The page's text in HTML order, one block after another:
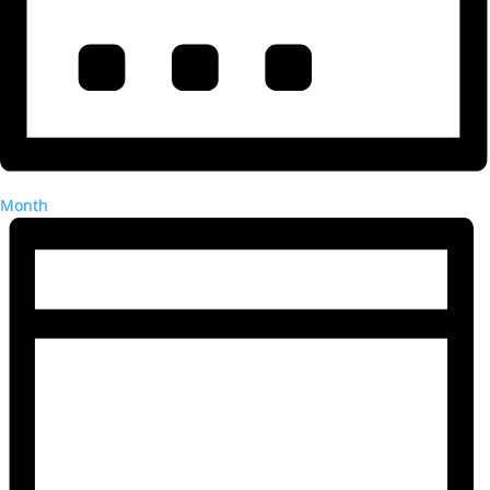
Month